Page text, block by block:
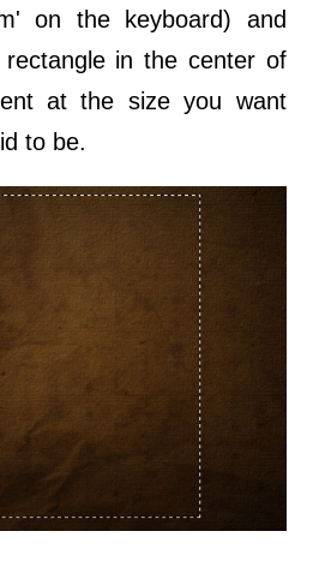
on the keyboard) and
in the center of
at the size you want
to be.